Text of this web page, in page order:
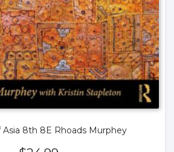
8th 8E Rhoads Murphey